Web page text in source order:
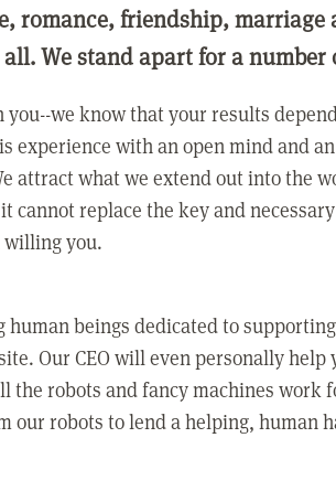
romance, friendship, marriage
We stand apart for a number
you--we know that your results
experience with an open mind and
attract what we extend out into the
cannot replace the key and
willing you.
human beings dedicated to
Our CEO will even personally
the robots and fancy machines work
our robots to lend a helping, human